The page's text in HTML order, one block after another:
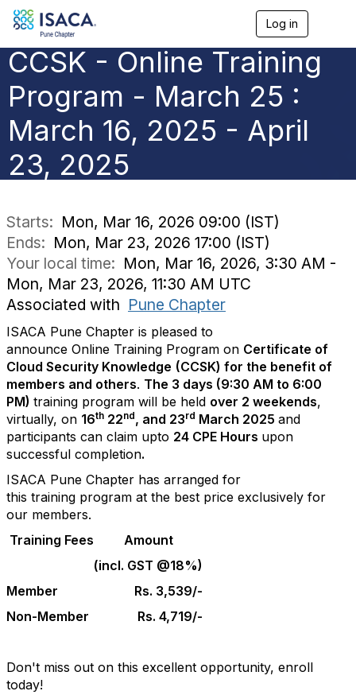
Log in
a
CCSK - Online Training
Program - March 25 :
March 16, 2025 - April
23, 2025
Starts: Mon, Mar 16, 2026 09:00 (IST)
Ends: Mon, Mar 23, 2026 17:00 (IST)
Your local time: Mon, Mar 16, 2026, 3:30 AM -
Mon, Mar 23, 2026, 11:30 AM UTC
Associated with Pune Chapter
ISACA Pune Chapter is pleased to
announce Online Training Program on Certificate of
Cloud Security Knowledge (CCSK) for the benefit of
members and others. The 3 days (9:30 AM to 6:00
PM) training program will be held over 2 weekends,
virtually, on 16th 22nd, and 23rd March 2025 and
participants can claim upto 24 CPE Hours upon
successful completion.
ISACA Pune Chapter has arranged for
this training program at the best price exclusively for
our members.
Training Fees
Amount
(incl. GST @18%)
Member
Rs. 3,539/-
Non-Member
Rs. 4,719/-
Don't miss out on this excellent opportunity, enroll
today!